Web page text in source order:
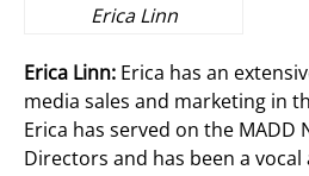
Erica Linn
Erica Linn: Erica has an
media sales and marketing in
Erica has served on the MADD
Directors and has been a